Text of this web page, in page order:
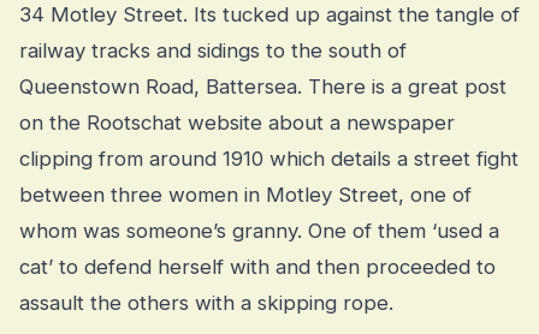
34 Motley Street. Its tucked up against the tangle of
railway tracks and sidings to the south of
Queenstown Road, Battersea. There is a great post
on the Rootschat website about a newspaper
clipping from around 1910 which details a street fight
between three women in Motley Street, one of
whom was someone’s granny. One of them ‘used a
cat’ to defend herself with and then proceeded to
assault the others with a skipping rope.